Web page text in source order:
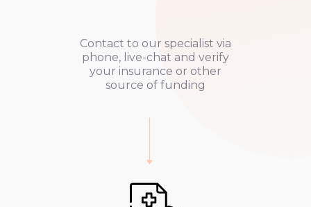
Contact to our specialist via
phone, live-chat and verify
your insurance or other
source of funding